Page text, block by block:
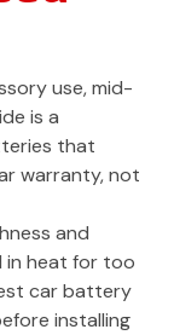
use, mid-
is a
that
warranty, not
and
in heat for too
car battery
installing